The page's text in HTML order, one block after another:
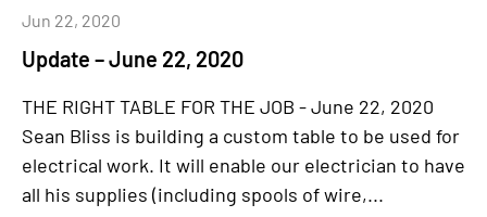
Update – June 22, 2020
Jun 22, 2020
THE RIGHT TABLE FOR THE JOB - June 22, 2020
Sean Bliss is building a custom table to be used for
electrical work. It will enable our electrician to have
all his supplies (including spools of wire,...